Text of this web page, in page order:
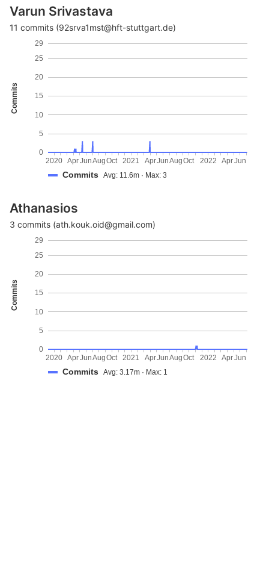
Varun Srivastava
11 commits (92srva1mst@hft-stuttgart.de)
Commits
0
5
10
15
20
25
29
AprJunAugOct AprJunAugOct AprJun
2020 2021 2022
Commits Avg: 11.6m · Max: 3
Athanasios
3 commits (ath.kouk.oid@gmail.com)
Commits
0
5
10
15
20
25
29
AprJunAugOct AprJunAugOct AprJun
2020 2021 2022
Commits Avg: 3.17m · Max: 1